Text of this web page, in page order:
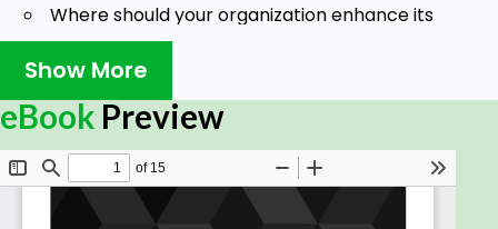
Where should your organization enhance its
risk management processes to have
maximum benefit and impact on its ability to
achieve business objectives?
Does your organization have a robust process
for using data to measure your organizations
progress or achieve specific goals?
How has your organizations third party
Show More
eBook Preview